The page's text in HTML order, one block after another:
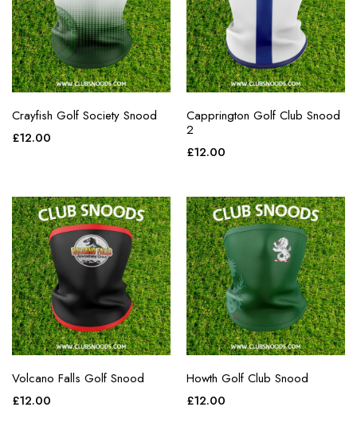
Crayfish Golf Society Snood
£12.00
Capprington Golf Club Snood
2
£12.00
Volcano Falls Golf Snood
£12.00
Howth Golf Club Snood
£12.00